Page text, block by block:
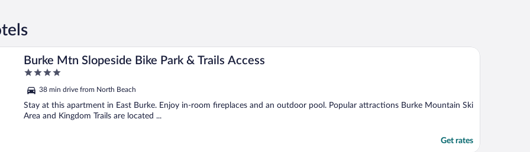
Burke Mtn Slopeside Bike Park & Trails Access
4
of
5
38 min drive from North Beach
Stay at this apartment in East Burke. Enjoy in-room fireplaces and an outdoor pool. Popular attractions Burke Mountain Ski
Area and Kingdom Trails are located ...
Get rates